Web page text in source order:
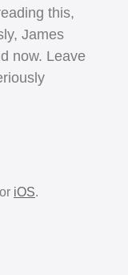
this,
James
now. Leave
iOS.